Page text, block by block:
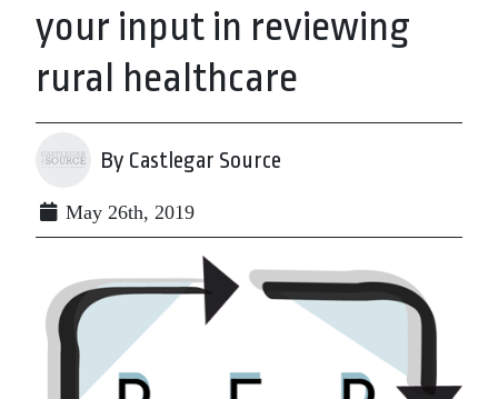
your input in reviewing
rural healthcare
By Castlegar Source
May 26th, 2019